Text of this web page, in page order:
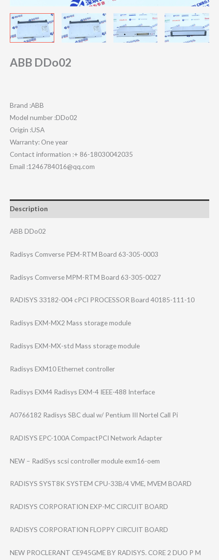
ABB DDo02
Brand :ABB
Model number :DDo02
Origin :USA
Warranty: One year
Contact information :+ 86-18030042035
Email :1246784016@qq.com
Description
ABB DDo02
Radisys Comverse PEM-RTM Board 63-305-0003
Radisys Comverse MPM-RTM Board 63-305-0027
RADISYS 33182-004 cPCI PROCESSOR Board 40185-111-10
Radisys EXM-MX2 Mass storage module
Radisys EXM-MX-std Mass storage module
Radisys EXM10 Ethernet controller
Radisys EXM4 Radisys EXM-4 IEEE-488 Interface
A0766182 Radisys SBC dual w/ Pentium III Nortel Call Pi
RADISYS EPC-100A CompactPCI Network Adapter
NEW – RadiSys scsi controller module exm16-oem
RADISYS SYST8K SYSTEM CPU-33B/4 VME, MVEM BOARD
RADISYS CORPORATION EXP-MC CIRCUIT BOARD
RADISYS CORPORATION FLOPPY CIRCUIT BOARD
NEW PROCLERANT CE945GME BY RADISYS. CORE 2 DUO P M